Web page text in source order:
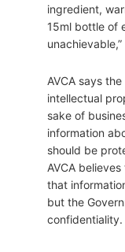
ingredient,
15ml bottle of
AVCA says
intellectual
sake of
information
should be
AVCA
that
but the
confidentiality.